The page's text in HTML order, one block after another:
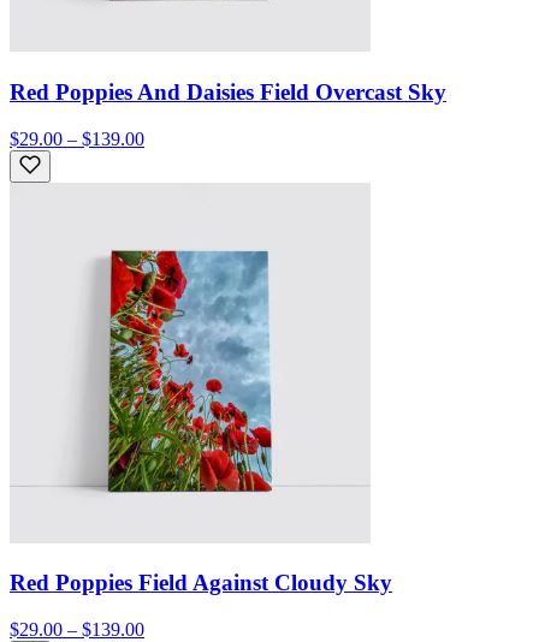
Red Poppies And Daisies Field Overcast Sky
$29.00 – $139.00
Red Poppies Field Against Cloudy Sky
$29.00 – $139.00